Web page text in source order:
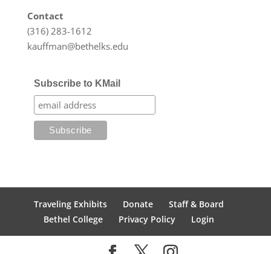
Contact
(316) 283-1612
kauffman@bethelks.edu
Subscribe to KMail
Traveling Exhibits Donate
Staff & Board
Bethel College
Privacy Policy Login